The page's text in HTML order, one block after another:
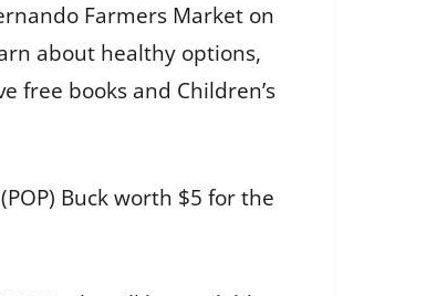
Farmers Market on
about healthy options,
free books and Children’s
Buck worth $5 for the